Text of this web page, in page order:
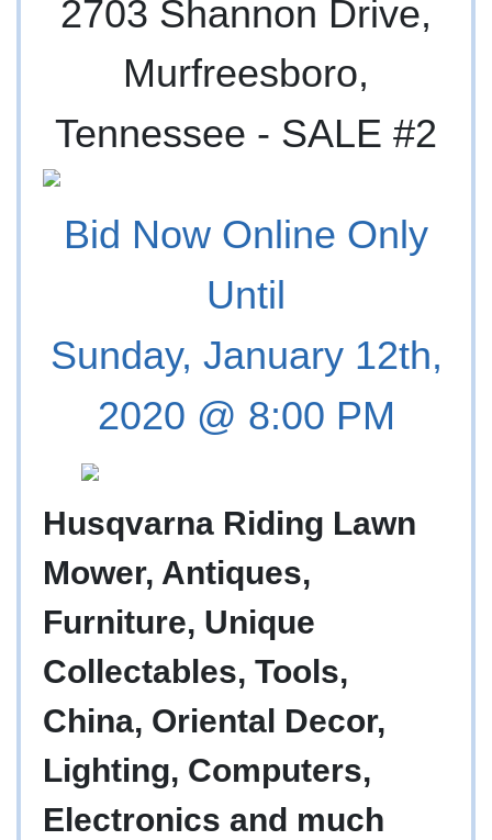
2703 Shannon Drive,
Murfreesboro,
Tennessee - SALE #2
Bid Now Online Only
Until
Sunday, January 12th,
2020 @ 8:00 PM
Husqvarna Riding Lawn
Mower, Antiques,
Furniture, Unique
Collectables, Tools,
China, Oriental Decor,
Lighting, Computers,
Electronics and much